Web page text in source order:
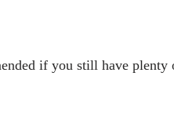
if you still have plenty